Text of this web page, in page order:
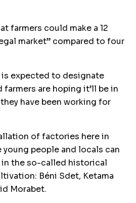
farmers could make a 12
market” compared to four
expected to designate
are hoping it’ll be in
have been working for
of factories here in
people and locals can
the so-called historical
Béni Sdet, Ketama
Morabet.